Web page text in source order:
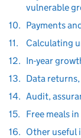
vulnerable
10. Payments
11.
Calculating
12. In-year
13. Data
14. Audit,
15.
Free meals
16. Other useful